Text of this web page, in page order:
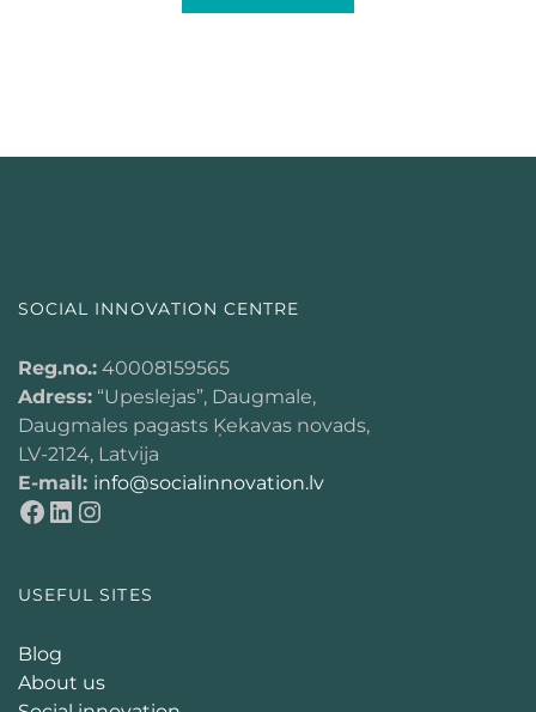
SOCIAL INNOVATION CENTRE
Reg.no.: 40008159565
Adress: “Upeslejas”, Daugmale,
Daugmales pagasts Ķekavas novads,
LV-2124, Latvija
E-mail: info@socialinnovation.lv
USEFUL SITES
Blog
About us